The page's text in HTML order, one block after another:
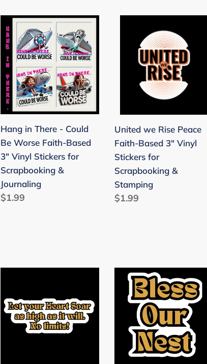
Dot
Sticker)
Cherry
Blossoms
Cute
Stationary
Set
with
10
Design
Hang
in
There
Could
Be
Worse
Faith-
Based
3"
Vinyl
Stickers
for
Scrapbooking
Hang in There - Could
Be Worse Faith-Based
3" Vinyl Stickers for
Scrapbooking &
Journaling
Regular
$1.99
Peace
Based
Vinyl
Stickers
for
Scrapbooking
&
Stamping
United we Rise Peace
Faith-Based 3" Vinyl
Stickers for
Scrapbooking &
Stamping
Regular
$1.99
Heart
Soar
Bless
Nest
Faith-
Based
Vinyl